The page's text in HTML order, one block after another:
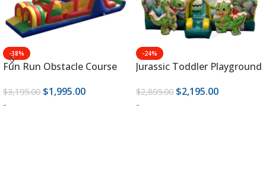
-38%
Fun Run Obstacle Course
$3,195.00 $1,995.00
-
-24%
Jurassic Toddler Playground
$2,895.00 $2,195.00
-